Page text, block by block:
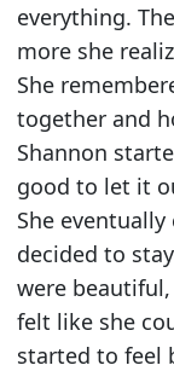
everything.
more she
She
together and
Shannon
good to let it
She
decided to
were
felt like she
started to feel